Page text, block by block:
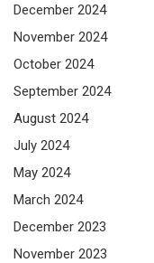
December 2024
November 2024
October 2024
September 2024
August 2024
July 2024
May 2024
March 2024
December 2023
November 2023